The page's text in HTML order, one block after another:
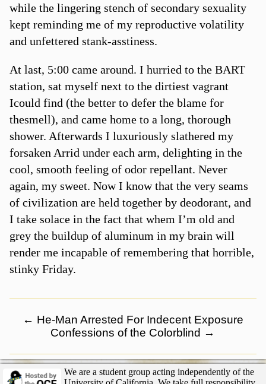
while the lingering stench of secondary sexuality
kept reminding me of my reproductive volatility
and unfettered stank-asstiness.
At last, 5:00 came around. I hurried to the BART
station, sat myself next to the dirtiest vagrant
Icould find (the better to defer the blame for
thesmell), and came home to a long, thorough
shower. Afterwards I luxuriously slathered my
forsaken Arrid under each arm, delighting in the
cool, smooth feeling of odor repellant. Never
again, my sweet. Now I know that the very seams
of civilization are held together by deodorant, and
I take solace in the fact that whem I’m old and
grey the buildup of aluminum in my brain will
render me incapable of remembering that horrible,
stinky Friday.
← He-Man Arrested For Indecent Exposure
Confessions of the Colorblind →
We are a student group acting independently of the